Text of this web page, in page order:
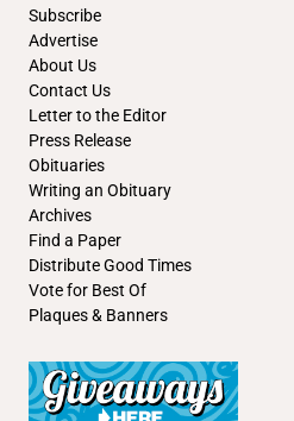
Subscribe
Advertise
About Us
Contact Us
Letter to the Editor
Press Release
Obituaries
Writing an Obituary
Archives
Find a Paper
Distribute Good Times
Vote for Best Of
Plaques & Banners